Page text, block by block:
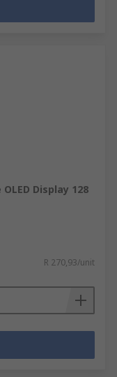
Display 128
R 270,93/unit